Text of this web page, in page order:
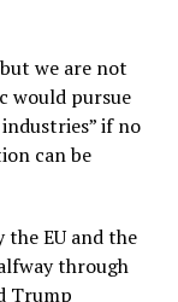
we are not
would pursue
if no
can be
EU and the
through
Trump